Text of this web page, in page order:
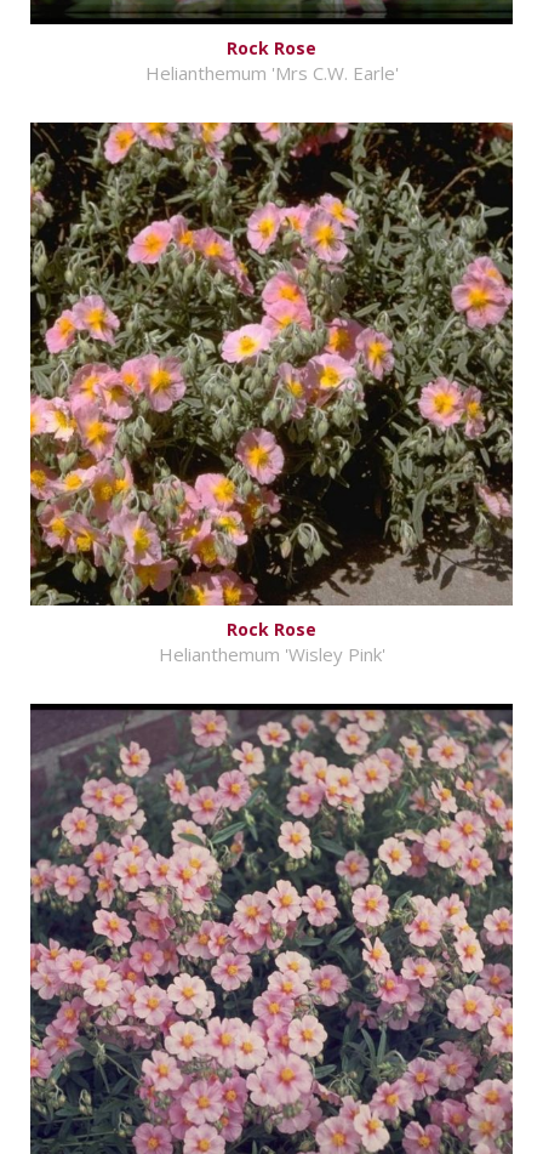
Rock Rose
Helianthemum 'Mrs C.W. Earle'
Rock Rose
Helianthemum 'Wisley Pink'